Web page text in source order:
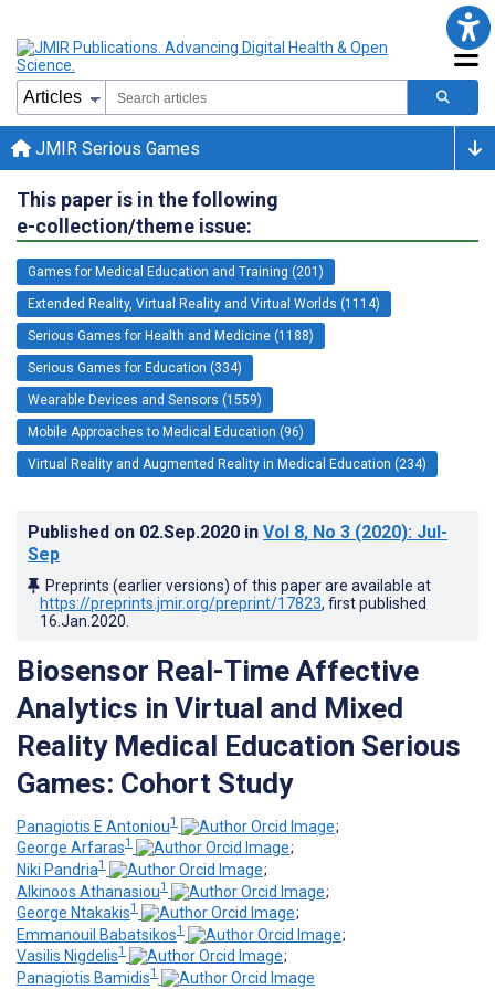
JMIR Serious Games
This paper is in the following
e-collection/theme issue:
Games for Medical Education and Training (201)
Extended Reality, Virtual Reality and Virtual Worlds (1114)
Serious Games for Health and Medicine (1188)
Serious Games for Education (334)
Wearable Devices and Sensors (1559)
Mobile Approaches to Medical Education (96)
Virtual Reality and Augmented Reality in Medical Education (234)
Published on 02.Sep.2020 in Vol 8, No 3 (2020): Jul-
Sep
Preprints (earlier versions) of this paper are available at
https://preprints.jmir.org/preprint/17823, first published
16.Jan.2020
Biosensor Real-Time Affective
Analytics in Virtual and Mixed
Reality Medical Education Serious
Games: Cohort Study
Panagiotis E Antoniou1
;
George Arfaras1
;
Niki Pandria1
;
Alkinoos Athanasiou1
;
George Ntakakis1
;
Emmanouil Babatsikos1
;
Vasilis Nigdelis1
;
Panagiotis Bamidis1